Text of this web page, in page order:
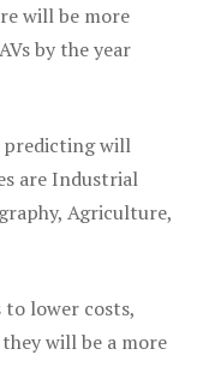
will be more
by the year
predicting will
are Industrial
Agriculture,
to lower costs,
will be a more